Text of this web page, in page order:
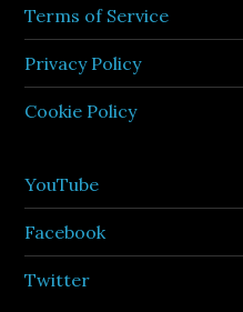
Terms of Service
Privacy Policy
Cookie Policy
YouTube
Facebook
Twitter